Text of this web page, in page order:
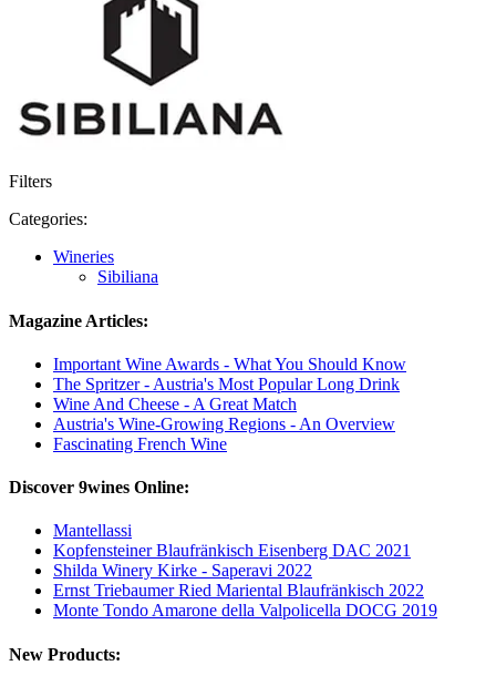
Filters
Categories:
Wineries
Sibiliana
Magazine Articles:
Important Wine Awards - What You Should Know
The Spritzer - Austria's Most Popular Long Drink
Wine And Cheese - A Great Match
Austria's Wine-Growing Regions - An Overview
Fascinating French Wine
Discover 9wines Online:
Mantellassi
Kopfensteiner Blaufränkisch Eisenberg DAC 2021
Shilda Winery Kirke - Saperavi 2022
Ernst Triebaumer Ried Mariental Blaufränkisch 2022
Monte Tondo Amarone della Valpolicella DOCG 2019
New Products: